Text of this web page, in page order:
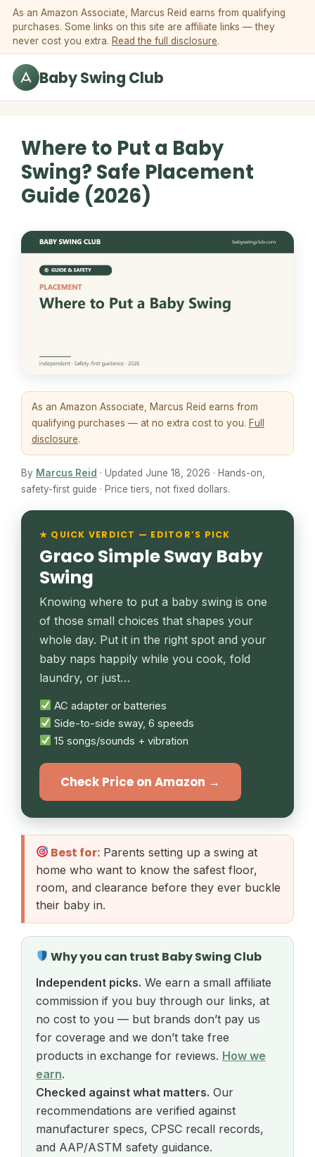
Skip to content
As an Amazon Associate, Marcus Reid earns from qualifying
purchases. Some links on this site are affiliate links — they
never cost you extra. Read the full disclosure.
Baby Swing Club
Where to Put a Baby
Swing? Safe Placement
Guide (2026)
As an Amazon Associate, Marcus Reid earns from
qualifying purchases — at no extra cost to you. Full
disclosure.
By Marcus Reid · Updated June 18, 2026 · Hands-on,
safety-first guide · Price tiers, not fixed dollars.
★ QUICK VERDICT — EDITOR’S PICK
Graco Simple Sway Baby
Swing
Knowing where to put a baby swing is one
of those small choices that shapes your
whole day. Put it in the right spot and your
baby naps happily while you cook, fold
laundry, or just…
AC adapter or batteries
Side-to-side sway, 6 speeds
15 songs/sounds + vibration
Check Price on Amazon →
Best for: Parents setting up a swing at
home who want to know the safest floor,
room, and clearance before they ever buckle
their baby in.
Why you can trust Baby Swing Club
Independent picks. We earn a small affiliate
commission if you buy through our links, at
no cost to you — but brands don’t pay us
for coverage and we don’t take free
products in exchange for reviews. How we
earn.
Checked against what matters. Our
recommendations are verified against
manufacturer specs, CPSC recall records,
and AAP/ASTM safety guidance.